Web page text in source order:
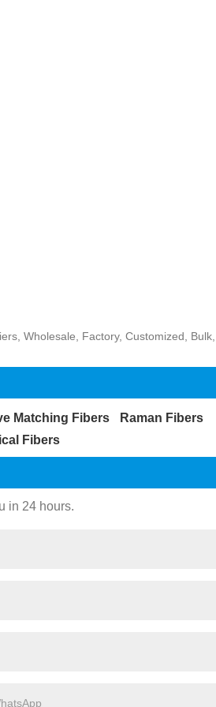
Wholesale, Factory, Customized,
Matching Fibers
Raman Fibers
Fibers
in 24 hours.